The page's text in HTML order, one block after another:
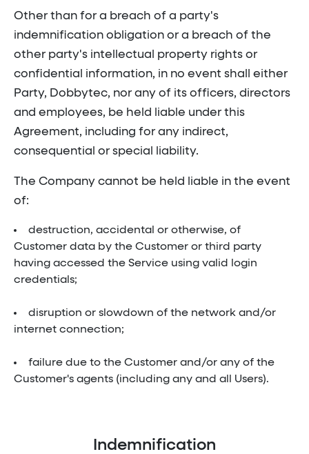
Other than for a breach of a party's
indemnification obligation or a breach of the
other party's intellectual property rights or
confidential information, in no event shall either
Party, Dobbytec, nor any of its officers, directors
and employees, be held liable under this
Agreement, including for any indirect,
consequential or special liability.
The Company cannot be held liable in the event
of:
destruction, accidental or otherwise, of
Customer data by the Customer or third party
having accessed the Service using valid login
credentials;
disruption or slowdown of the network and/or
internet connection;
failure due to the Customer and/or any of the
Customer's agents (including any and all Users).
Indemnification